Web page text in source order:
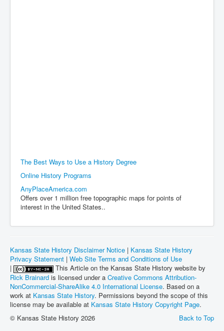
The Best Ways to Use a History Degree
Online History Programs
AnyPlaceAmerica.com
Offers over 1 million free topographic maps for points of
interest in the United States..
Kansas State History Disclaimer Notice | Kansas State History
Privacy Statement | Web Site Terms and Conditions of Use
|
This Article on the Kansas State History website by
Rick Brainard is licensed under a Creative Commons Attribution-
NonCommercial-ShareAlike 4.0 International License. Based on a
work at Kansas State History. Permissions beyond the scope of this
license may be available at Kansas State History Copyright Page.
Back to Top
© Kansas State History 2026